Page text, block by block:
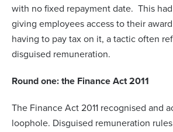
with no fixed repayment date. This
giving employees access to their
having to pay tax on it, a tactic often
disguised remuneration.
Round one: the Finance Act 2011
The Finance Act 2011 recognised and
loophole. Disguised remuneration